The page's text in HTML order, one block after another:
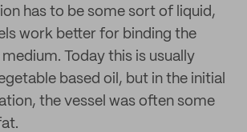
has to be some sort of liquid,
work better for binding the
Today this is usually
based oil, but in the initial
the vessel was often some